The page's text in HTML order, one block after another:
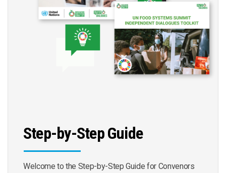
Step-by-Step Guide
Welcome to the Step-by-Step Guide for Convenors